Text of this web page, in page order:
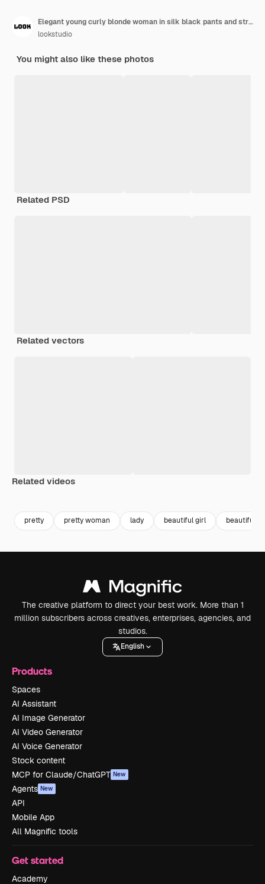
Elegant young curly blonde woman in silk black pants and striped light shirt sits on wooden stairs
lookstudio
You might also like these photos
Related PSD
Related vectors
Related videos
pretty pretty woman lady beautiful girl beautiful
The creative platform to direct your best work. More than 1
million subscribers across creatives, enterprises, agencies, and
studios.
English
Products
Spaces
AI Assistant
AI Image Generator
AI Video Generator
AI Voice Generator
Stock content
MCP for Claude/ChatGPT New
Agents New
API
Mobile App
All Magnific tools
Get started
Academy